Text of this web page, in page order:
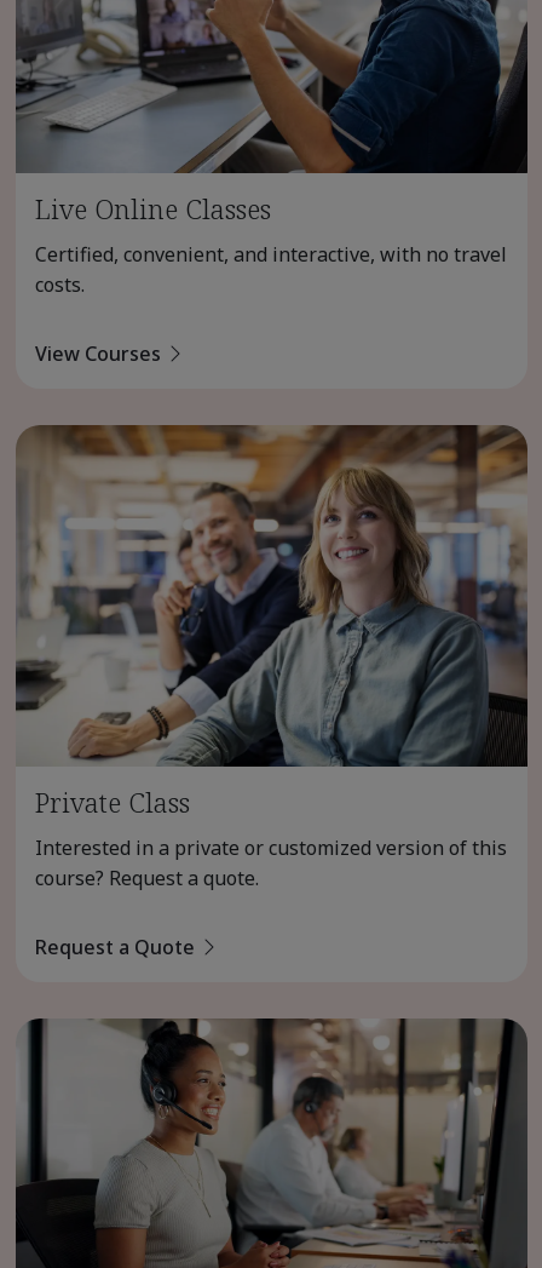
Live Online Classes
Certified, convenient, and interactive, with no travel
costs.
View Courses
Private Class
Interested in a private or customized version of this
course? Request a quote.
Request a Quote